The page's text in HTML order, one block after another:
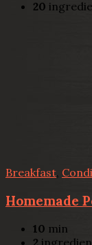
20
Breakfast
Homemade
10 min